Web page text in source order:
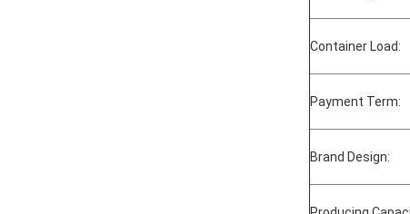
Container Load:
Payment Term:
Brand Design: